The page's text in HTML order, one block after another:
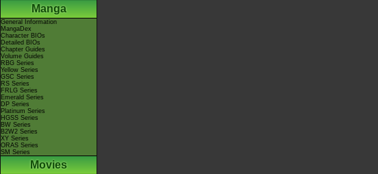
Manga
General Information
MangaDex
Character BIOs
Detailed BIOs
Chapter Guides
Volume Guides
RBG Series
Yellow Series
GSC Series
RS Series
FRLG Series
Emerald Series
DP Series
Platinum Series
HGSS Series
BW Series
B2W2 Series
XY Series
ORAS Series
SM Series
Movies